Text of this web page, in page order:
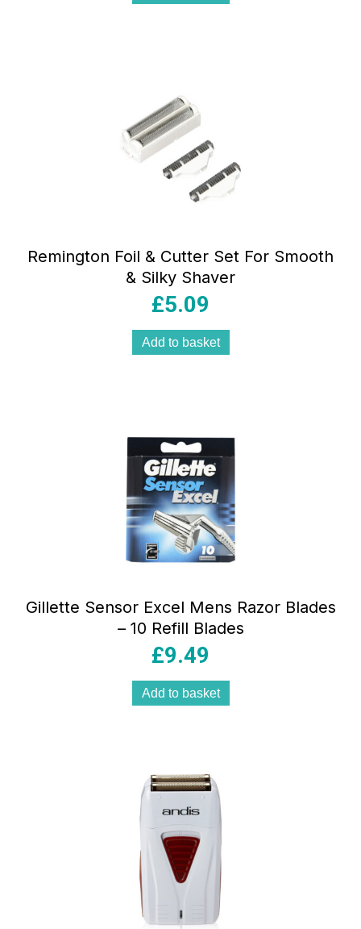
Remington Foil & Cutter Set For Smooth
& Silky Shaver
£5.09
Add to basket
Gillette Sensor Excel Mens Razor Blades
– 10 Refill Blades
£9.49
Add to basket